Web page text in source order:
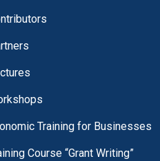
Training for Businesses
Course “Grant Writing”